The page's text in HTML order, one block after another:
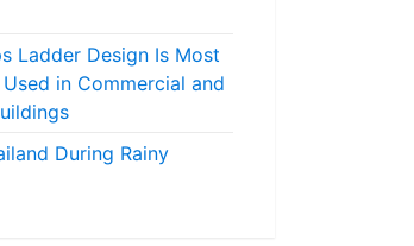
Ladder Design Is Most
in Commercial and
During Rainy